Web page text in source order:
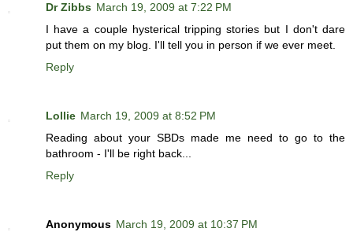
Dr Zibbs March 19, 2009 at 7:22 PM
I have a couple hysterical tripping stories but I don't dare
put them on my blog. I'll tell you in person if we ever meet.
Reply
Lollie March 19, 2009 at 8:52 PM
Reading about your SBDs made me need to go to the
bathroom - I'll be right back...
Reply
Anonymous March 19, 2009 at 10:37 PM